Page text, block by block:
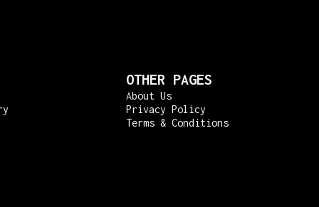
OTHER PAGES
About Us
Privacy Policy
Terms & Conditions